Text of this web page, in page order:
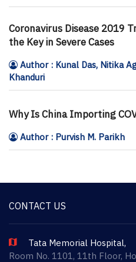
Coronavirus Disease 2019
the Key in Severe Cases
Author : Kunal Das, Nitika
Khanduri
Why Is China Importing
Author : Purvish M. Parikh
CONTACT US
Tata Memorial Hospital,
Room No. 1101, 11th Floor,